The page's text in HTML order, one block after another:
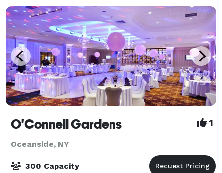
O'Connell Gardens 1
Oceanside, NY
300 Capacity